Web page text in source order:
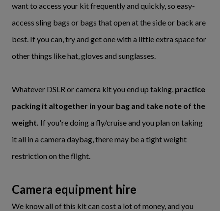
want to access your kit frequently and quickly, so easy-
access sling bags or bags that open at the side or back are
best. If you can, try and get one with a little extra space for
other things like hat, gloves and sunglasses.
Whatever DSLR or camera kit you end up taking, practice
packing it altogether in your bag and take note of the
weight. If you're doing a fly/cruise and you plan on taking
it all in a camera daybag, there may be a tight weight
restriction on the flight.
Camera equipment hire
We know all of this kit can cost a lot of money, and you